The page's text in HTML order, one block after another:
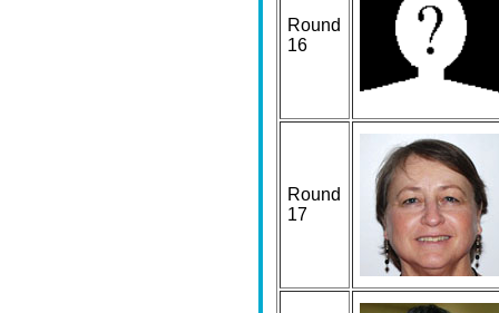
Round
16
Round
17